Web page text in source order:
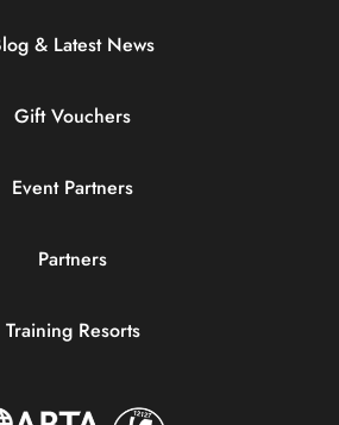
& Latest News
Gift Vouchers
Event Partners
Partners
Training Resorts